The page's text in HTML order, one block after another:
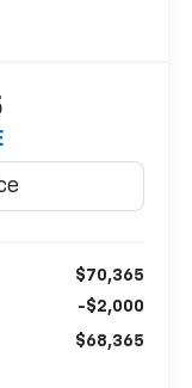
$70,365
-$2,000
$68,365